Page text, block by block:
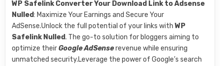
WP Safelink Converter Your Download Link to Adsense
Nulled: Maximize Your Earnings and Secure Your
AdSense.Unlock the full potential of your links withWP
Safelink Nulled. The go-to solution for bloggers aiming to
optimize theirGoogle AdSenserevenue while ensuring
unmatched security.Leverage the power of Google’s search